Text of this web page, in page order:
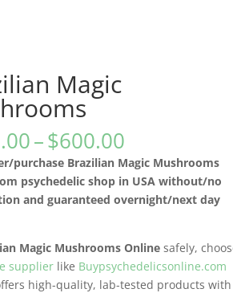
Magic
–$600.00
range:
$150.00
through
$600.00
purchase Brazilian Magic Mushrooms
psychedelic shop in USA without/no
and guaranteed overnight/next day
Magic Mushrooms Onlinesafely,
supplier like Buypsychedelicsonline.com
high-quality, lab-tested products with